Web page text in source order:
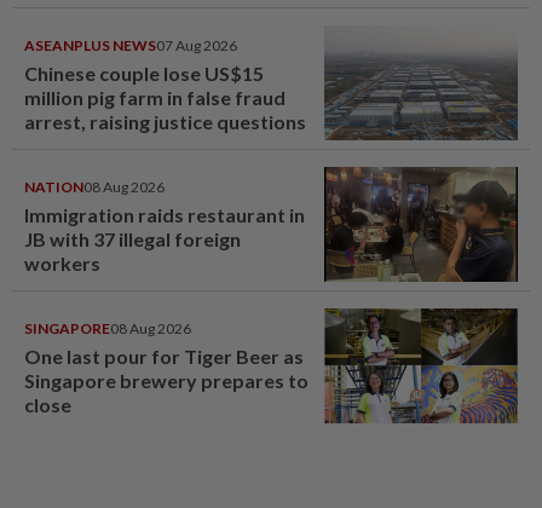
ASEANPLUS NEWS07 Aug 2026
Chinese couple lose US$15
million pig farm in false fraud
arrest, raising justice questions
NATION08 Aug 2026
Immigration raids restaurant in
JB with 37 illegal foreign
workers
SINGAPORE08 Aug 2026
One last pour for Tiger Beer as
Singapore brewery prepares to
close